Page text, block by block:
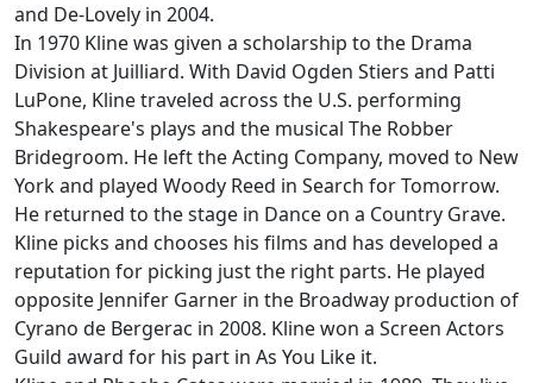
and De-Lovely in 2004.
In 1970 Kline was given a scholarship to the Drama
Division at Juilliard. With David Ogden Stiers and Patti
LuPone, Kline traveled across the U.S. performing
Shakespeare's plays and the musical The Robber
Bridegroom. He left the Acting Company, moved to New
York and played Woody Reed in Search for Tomorrow.
He returned to the stage in Dance on a Country Grave.
Kline picks and chooses his films and has developed a
reputation for picking just the right parts. He played
opposite Jennifer Garner in the Broadway production of
Cyrano de Bergerac in 2008. Kline won a Screen Actors
Guild award for his part in As You Like it.